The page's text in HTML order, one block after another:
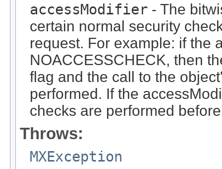
accessModifier - The
certain normal security
request. For example: if the
NOACCESSCHECK, then
flag and the call to the
performed. If the
checks are performed
Throws:
MXException